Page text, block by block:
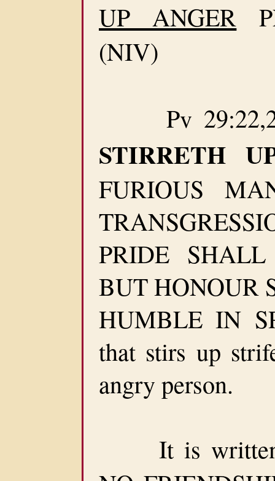
UP ANGER
(NIV)
Pv
STIRRETH
FURIOUS
PRIDE
BUT HONOUR
HUMBLE IN
that stirs up
angry person.
It is written: